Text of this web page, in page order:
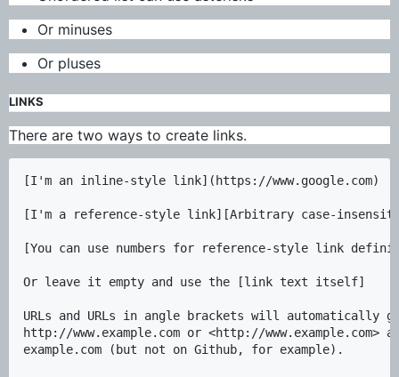
Or minuses
Or pluses
LINKS
There are two ways to create links.
[I'm an inline-style link](https://www.google.com)
[I'm a reference-style link][Arbitrary case-
[You can use numbers for reference-style link
Or leave it empty and use the [link text itself]
URLs and URLs in angle brackets will
http://www.example.com or <http://www.example.com>
example.com (but not on Github, for example).